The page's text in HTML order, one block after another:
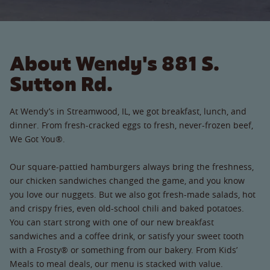
About Wendy's 881 S.
Sutton Rd.
At Wendy’s in Streamwood, IL, we got breakfast, lunch, and
dinner. From fresh-cracked eggs to fresh, never-frozen beef,
We Got You®.
Our square-pattied hamburgers always bring the freshness,
our chicken sandwiches changed the game, and you know
you love our nuggets. But we also got fresh-made salads, hot
and crispy fries, even old-school chili and baked potatoes.
You can start strong with one of our new breakfast
sandwiches and a coffee drink, or satisfy your sweet tooth
with a Frosty® or something from our bakery. From Kids’
Meals to meal deals, our menu is stacked with value.